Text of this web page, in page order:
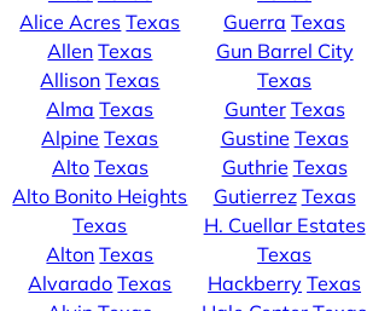
Alice Acres Texas
Allen Texas
Allison Texas
Alma Texas
Alpine Texas
Alto Texas
Alto Bonito Heights
Texas
Alton Texas
Alvarado Texas
Guerra Texas
Gun Barrel City
Texas
Gunter Texas
Gustine Texas
Guthrie Texas
Gutierrez Texas
H. Cuellar Estates
Texas
Hackberry Texas